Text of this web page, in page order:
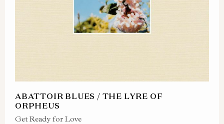
ABATTOIR BLUES / THE LYRE OF
ORPHEUS
Get Ready for Love